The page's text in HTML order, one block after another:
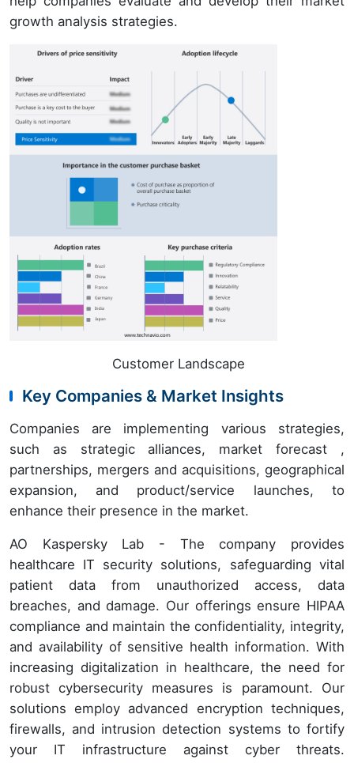
growth analysis strategies.
Customer Landscape
Key Companies & Market Insights
Companies are implementing various strategies,
such as strategic alliances, market forecast ,
partnerships, mergers and acquisitions, geographical
expansion, and product/service launches, to
enhance their presence in the market.
AO Kaspersky Lab - The company provides
healthcare IT security solutions, safeguarding vital
patient data from unauthorized access, data
breaches, and damage. Our offerings ensure HIPAA
compliance and maintain the confidentiality, integrity,
and availability of sensitive health information. With
increasing digitalization in healthcare, the need for
robust cybersecurity measures is paramount. Our
solutions employ advanced encryption techniques,
firewalls, and intrusion detection systems to fortify
your IT infrastructure against cyber threats.